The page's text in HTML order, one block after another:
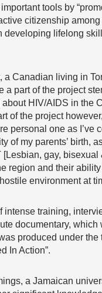
tools by
citizenship among
developing lifelong
a Canadian living in
a part of the project
HIV/AIDS in the
of the project
personal one as I’ve
of my parents’ birth,
[Lesbian, gay, bisexual
region and their
environment at
intense training,
documentary, which
produced under the
In Action”.
a Jamaican